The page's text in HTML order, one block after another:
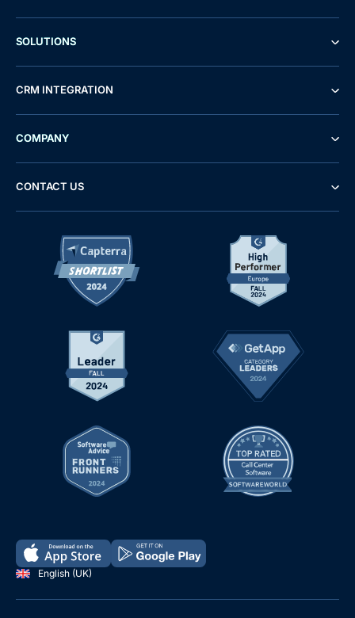
English (UK)
SOLUTIONS
CRM INTEGRATION
COMPANY
CONTACT US